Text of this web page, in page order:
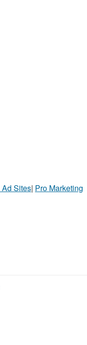
Sites| Pro Marketing